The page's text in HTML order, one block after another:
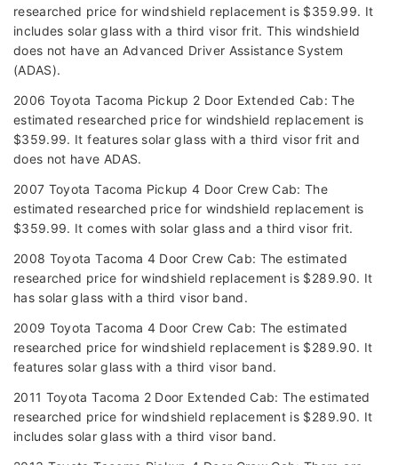
researched price for windshield replacement is $359.99. It
includes solar glass with a third visor frit. This windshield
does not have an Advanced Driver Assistance System
(ADAS).
2006 Toyota Tacoma Pickup 2 Door Extended Cab: The
estimated researched price for windshield replacement is
$359.99. It features solar glass with a third visor frit and
does not have ADAS.
2007 Toyota Tacoma Pickup 4 Door Crew Cab: The
estimated researched price for windshield replacement is
$359.99. It comes with solar glass and a third visor frit.
2008 Toyota Tacoma 4 Door Crew Cab: The estimated
researched price for windshield replacement is $289.90. It
has solar glass with a third visor band.
2009 Toyota Tacoma 4 Door Crew Cab: The estimated
researched price for windshield replacement is $289.90. It
features solar glass with a third visor band.
2011 Toyota Tacoma 2 Door Extended Cab: The estimated
researched price for windshield replacement is $289.90. It
includes solar glass with a third visor band.